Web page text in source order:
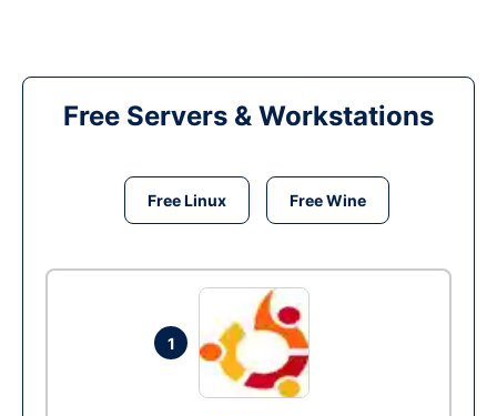
Free Servers & Workstations
Free Linux Free Wine
1